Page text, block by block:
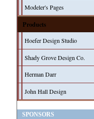
Modeler's Pages
Products
Hoefer Design Studio
Shady Grove Design Co.
Herman Darr
John Hall Design
SPONSORS